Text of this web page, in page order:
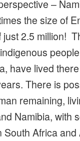
–
the size of
just 2.5 million!
have lived
There is
remaining,
Namibia, with
South Africa and